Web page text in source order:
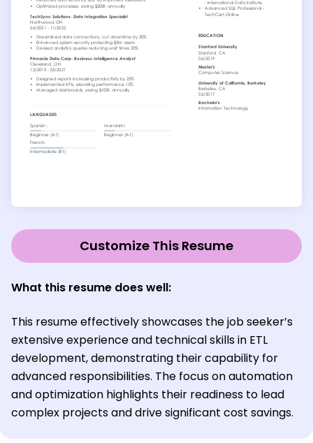
Customize This Resume
What this resume does well:
This resume effectively showcases the job seeker’s
extensive experience and technical skills in ETL
development, demonstrating their capability for
advanced responsibilities. The focus on automation
and optimization highlights their readiness to lead
complex projects and drive significant cost savings.